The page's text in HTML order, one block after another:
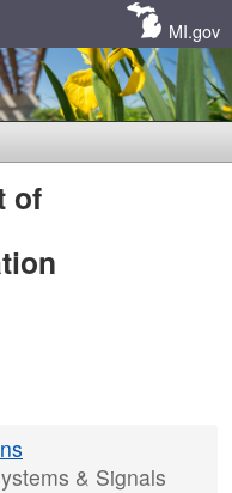
MI.gov
of
& Signals